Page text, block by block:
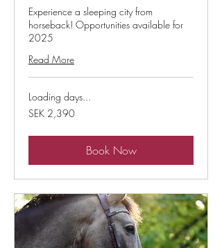
Experience a sleeping city from
horseback! Opportunities available for
2025
Read More
Loading days...
2,390
Swedish
SEK 2,390
Book Now